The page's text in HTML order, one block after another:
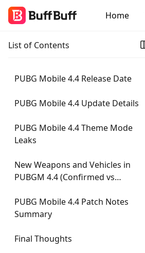
Home
List of Contents
PUBG Mobile 4.4 Release Date
PUBG Mobile 4.4 Update Details
PUBG Mobile 4.4 Theme Mode
Leaks
New Weapons and Vehicles in
PUBGM 4.4 (Confirmed vs
PUBG Mobile 4.4 Patch Notes
Summary
Final Thoughts